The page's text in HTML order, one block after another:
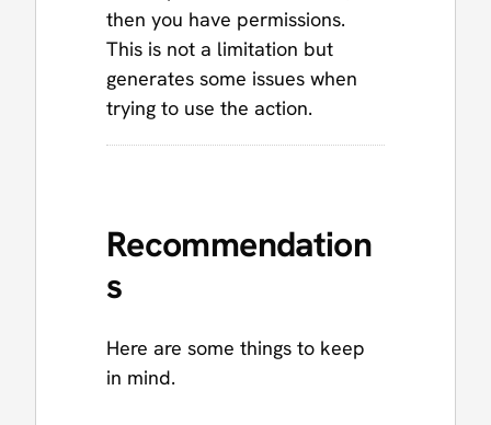
then you have permissions.
This is not a limitation but
generates some issues when
trying to use the action.
Recommendation
s
Here are some things to keep
in mind.